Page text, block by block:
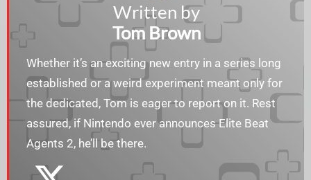
Written by
Tom Brown
Whether it’s an exciting new entry in a series long
established or a weird experiment meant only for
the dedicated, Tom is eager to report on it. Rest
assured, if Nintendo ever announces Elite Beat
Agents 2, he’ll be there.